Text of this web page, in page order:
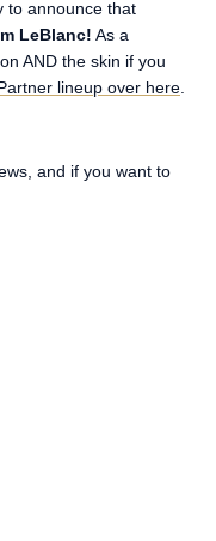
to announce that
LeBlanc! As a
AND the skin if you
lineup over here
and if you want to